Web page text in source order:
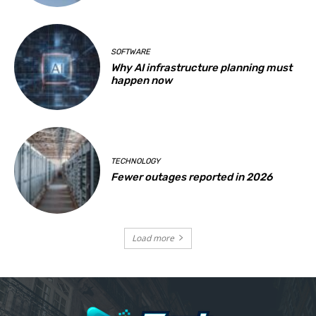
SOFTWARE
Why AI infrastructure planning must
happen now
TECHNOLOGY
Fewer outages reported in 2026
Load more